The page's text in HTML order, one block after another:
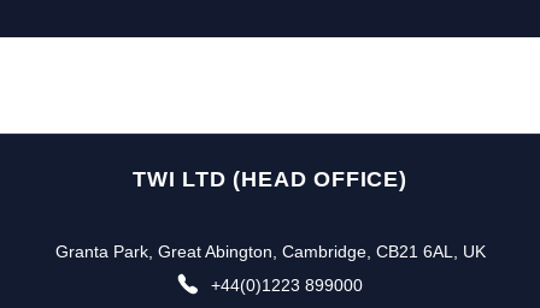
TWI LTD (HEAD OFFICE)
Granta Park, Great Abington, Cambridge, CB21 6AL, UK
+44(0)1223 899000